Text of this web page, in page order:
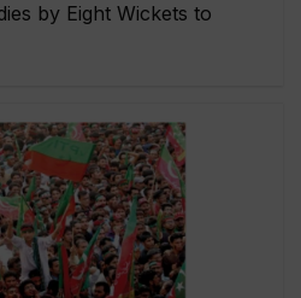
by Eight Wickets to